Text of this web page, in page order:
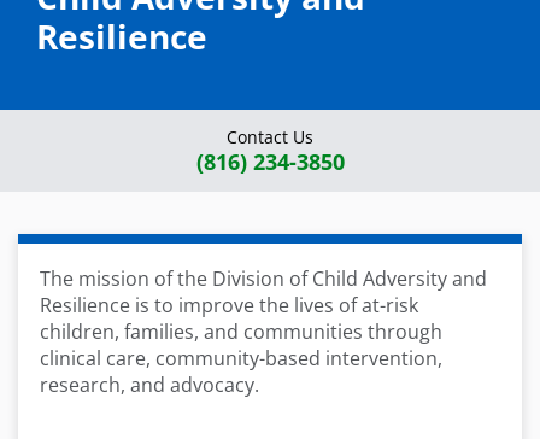
Resilience
Contact Us
(816) 234-3850
The mission of the Division of Child Adversity and
Resilience is to improve the lives of at-risk
children, families, and communities through
clinical care, community-based intervention,
research, and advocacy.